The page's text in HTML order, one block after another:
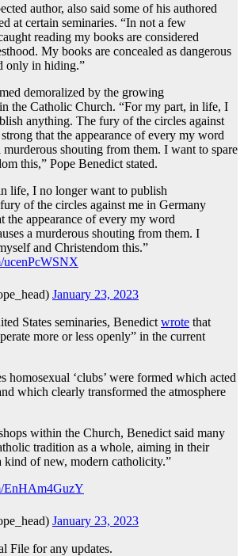
author, also said some of his authored
at certain seminaries. “In not a few
reading my books are considered
My books are concealed as dangerous
only in hiding.”
demoralized by the growing
the Catholic Church. “For my part, in life, I
anything. The fury of the circles against
that the appearance of every my word
murderous shouting from them. I want to spare
this,” Pope Benedict stated.
life, I no longer want to publish
of the circles against me in Germany
the appearance of every my word
a murderous shouting from them. I
and Christendom this.”
ucenPcWSNX
January 23, 2023
States seminaries, Benedict wrote that
more or less openly” in the current
homosexual ‘clubs’ were formed which acted
which clearly transformed the atmosphere
within the Church, Benedict said many
tradition as a whole, aiming in their
kind of new, modern catholicity.”
EnHAm4GuzY
January 23, 2023
File for any updates.